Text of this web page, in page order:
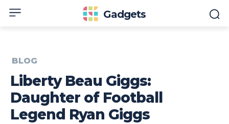
Gadgets
BLOG
Liberty Beau Giggs:
Daughter of Football
Legend Ryan Giggs